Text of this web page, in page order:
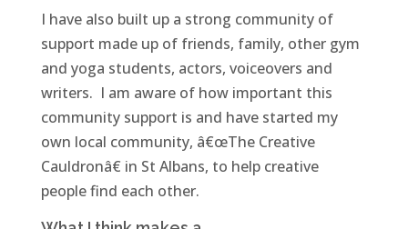
I have also built up a strong community of
support made up of friends, family, other gym
and yoga students, actors, voiceovers and
writers. I am aware of how important this
community support is and have started my
own local community, â€œThe Creative
Cauldronâ€ in St Albans, to help creative
people find each other.